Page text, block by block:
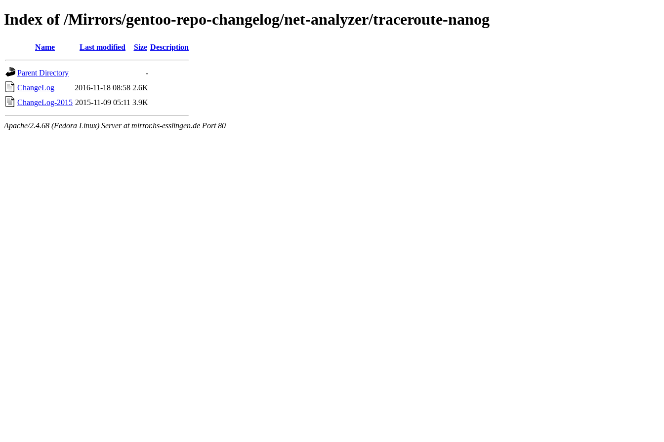
Index of /Mirrors/gentoo-repo-changelog/net-analyzer/traceroute-nanog
Name Last modified Size Description
Parent Directory
-
ChangeLog
2016-11-18 08:58 2.6K
ChangeLog-2015 2015-11-09 05:11 3.9K
Apache/2.4.68 (Fedora Linux) Server at mirror.hs-esslingen.de Port 80